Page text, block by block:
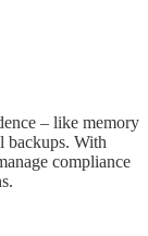
– like memory
backups. With
compliance